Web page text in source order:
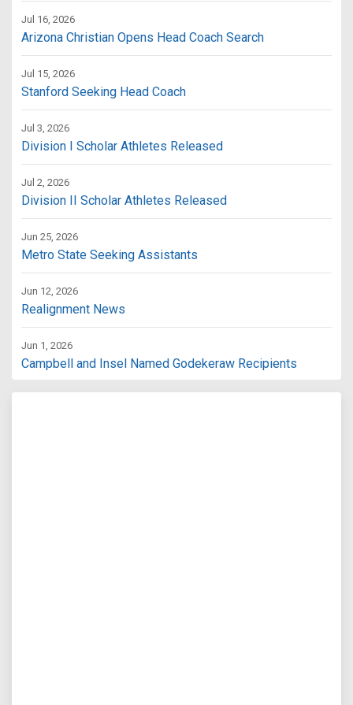
Jul 16, 2026
Arizona Christian Opens Head Coach Search
Jul 15, 2026
Stanford Seeking Head Coach
Jul 3, 2026
Division I Scholar Athletes Released
Jul 2, 2026
Division II Scholar Athletes Released
Jun 25, 2026
Metro State Seeking Assistants
Jun 12, 2026
Realignment News
Jun 1, 2026
Campbell and Insel Named Godekeraw Recipients